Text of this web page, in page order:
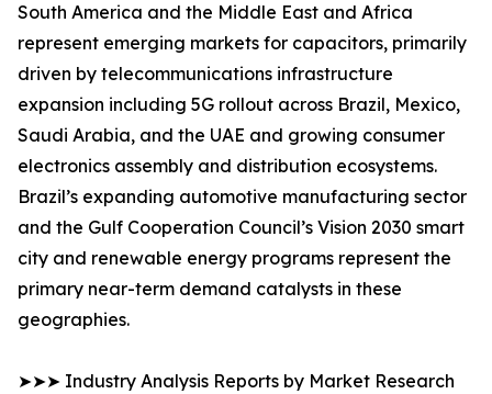
South America and the Middle East and Africa
represent emerging markets for capacitors, primarily
driven by telecommunications infrastructure
expansion including 5G rollout across Brazil, Mexico,
Saudi Arabia, and the UAE and growing consumer
electronics assembly and distribution ecosystems.
Brazil’s expanding automotive manufacturing sector
and the Gulf Cooperation Council’s Vision 2030 smart
city and renewable energy programs represent the
primary near-term demand catalysts in these
geographies.
➤➤➤ Industry Analysis Reports by Market Research